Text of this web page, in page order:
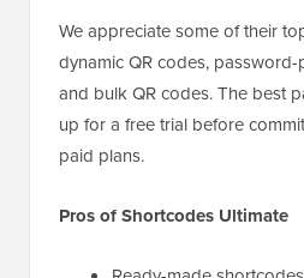
We appreciate some of their
dynamic QR codes,
and bulk QR codes. The best
up for a free trial before
paid plans.
Pros of Shortcodes Ultimate